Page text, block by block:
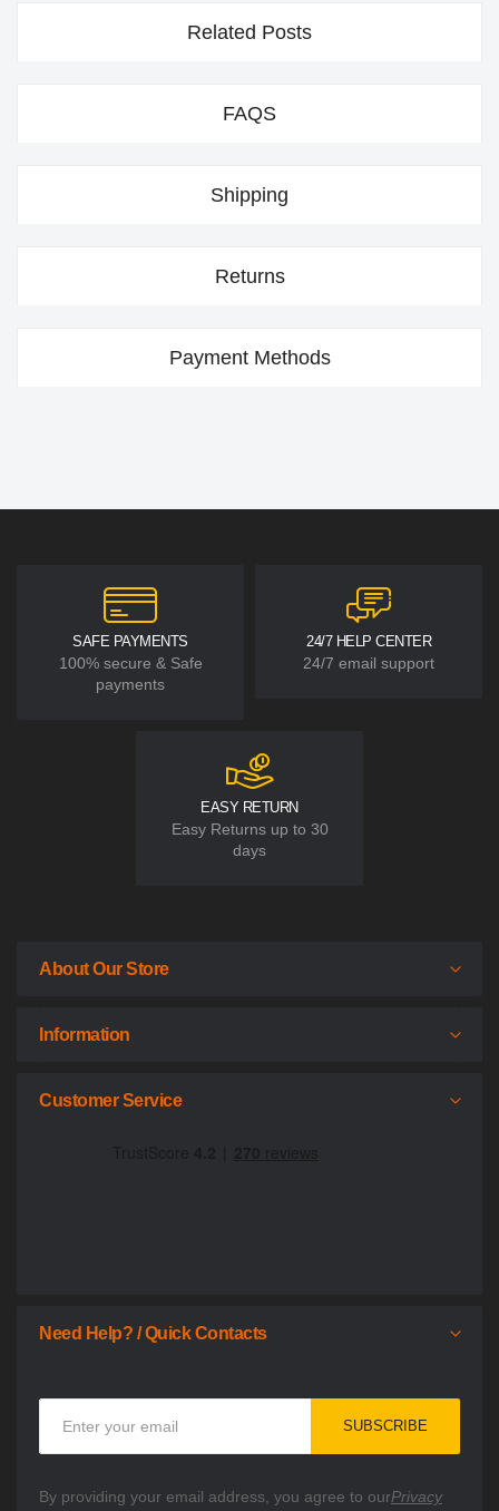
Related Posts
FAQS
Shipping
Returns
Payment Methods
SAFE PAYMENTS
100% secure & Safe
payments
24/7 HELP CENTER
24/7 email support
EASY RETURN
Easy Returns up to 30
days
About Our Store
Information
Customer Service
Need Help? / Quick Contacts
Our
SUBSCRIBE
By providing your email address, you agree to ourPrivacy